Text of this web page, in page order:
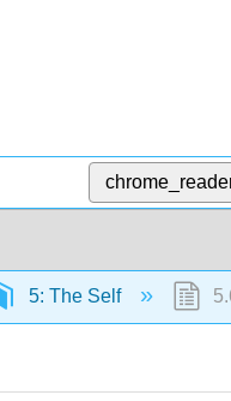
5: The Self